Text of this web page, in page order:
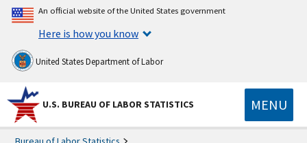
An official website of the United States government
Here is how you know
United States Department of Labor
U.S. BUREAU OF LABOR STATISTICS MENU